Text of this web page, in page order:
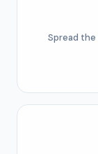
Spread